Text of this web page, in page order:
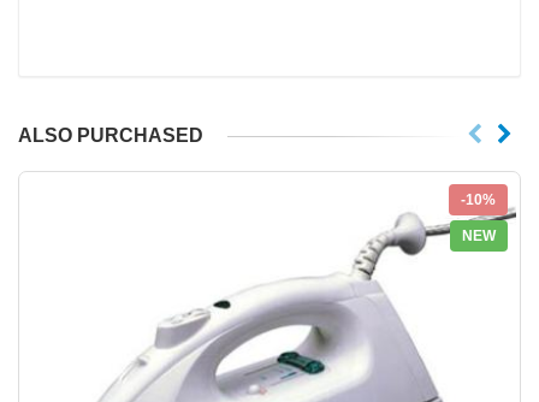
ALSO PURCHASED
-10%
NEW